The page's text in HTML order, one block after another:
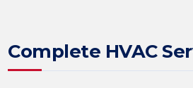
Complete HVAC